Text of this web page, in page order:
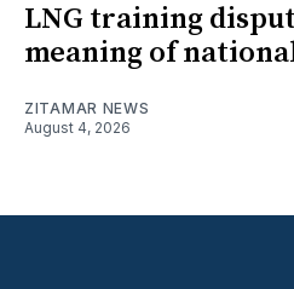
LNG training
meaning of
ZITAMAR NEWS
August 4, 2026